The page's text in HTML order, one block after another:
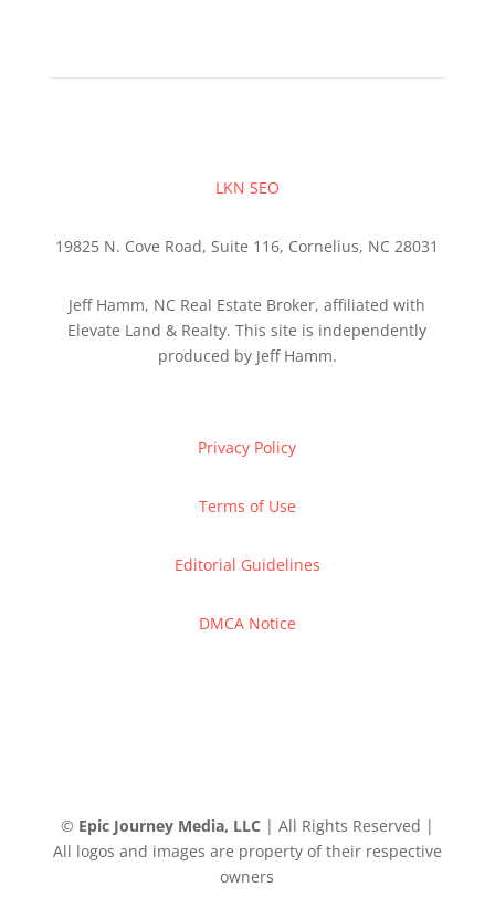
LKN SEO
19825 N. Cove Road, Suite 116, Cornelius, NC 28031
Jeff Hamm, NC Real Estate Broker, affiliated with
Elevate Land & Realty. This site is independently
produced by Jeff Hamm.
Privacy Policy
Terms of Use
Editorial Guidelines
DMCA Notice
© Epic Journey Media, LLC | All Rights Reserved |
All logos and images are property of their respective
owners